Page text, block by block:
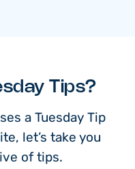
Tips?
a Tuesday Tip
let’s take you
of tips.